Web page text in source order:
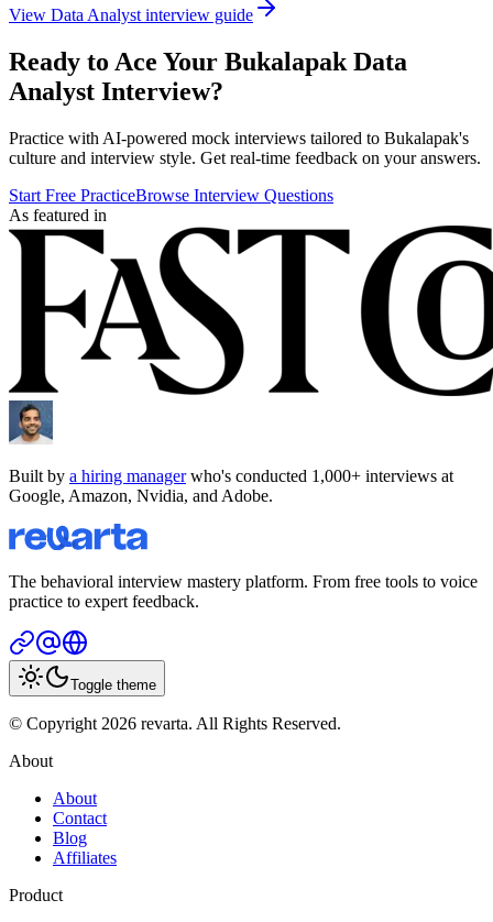
View Data Analyst interview guide
Ready to Ace Your Bukalapak Data
Analyst Interview?
Practice with AI-powered mock interviews tailored to Bukalapak's
culture and interview style. Get real-time feedback on your answers.
Start Free PracticeBrowse Interview Questions
As featured in
Built by a hiring managerwho's conducted 1,000+ interviews at
Google, Amazon, Nvidia, and Adobe.
The behavioral interview mastery platform. From free tools to voice
practice to expert feedback.
Toggle theme
© Copyright 2026 revarta. All Rights Reserved.
About
About
Contact
Blog
Affiliates
Product